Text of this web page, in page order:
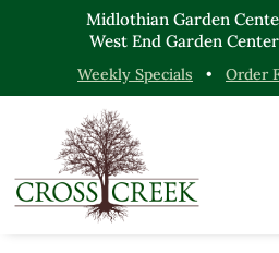
Midlothian Garden
West End Garden Center
Weekly Specials • Order